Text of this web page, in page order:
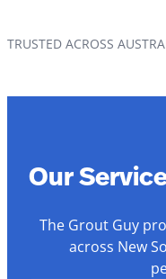
TRUSTED ACROSS
Our
The Grout Guy
across New